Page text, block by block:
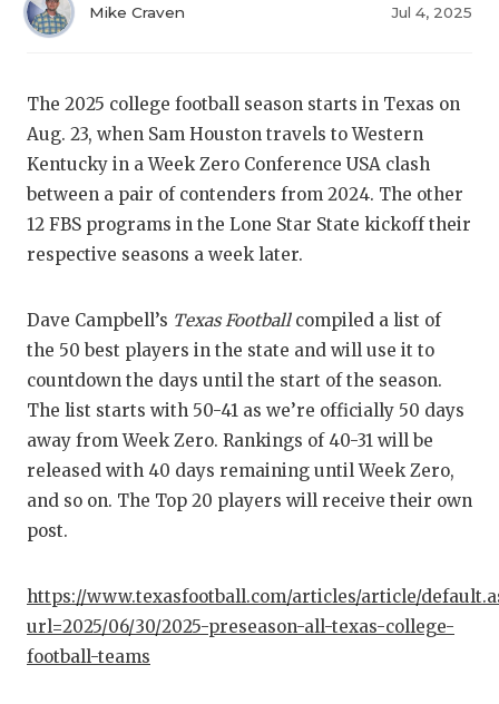
COACH
GAME-
Mike Craven Jul 4, 2025
The 2025 college football season starts in Texas on
Aug. 23, when Sam Houston travels to Western
Kentucky in a Week Zero Conference USA clash
between a pair of contenders from 2024. The other
12 FBS programs in the Lone Star State kickoff their
respective seasons a week later.
Dave Campbell’s Texas Football compiled a list of
the 50 best players in the state and will use it to
countdown the days until the start of the season.
The list starts with 50-41 as we’re officially 50 days
away from Week Zero. Rankings of 40-31 will be
released with 40 days remaining until Week Zero,
and so on. The Top 20 players will receive their own
post.
https://www.texasfootball.com/articles/article/
url=2025/06/30/2025-preseason-all-texas-college-
football-teams